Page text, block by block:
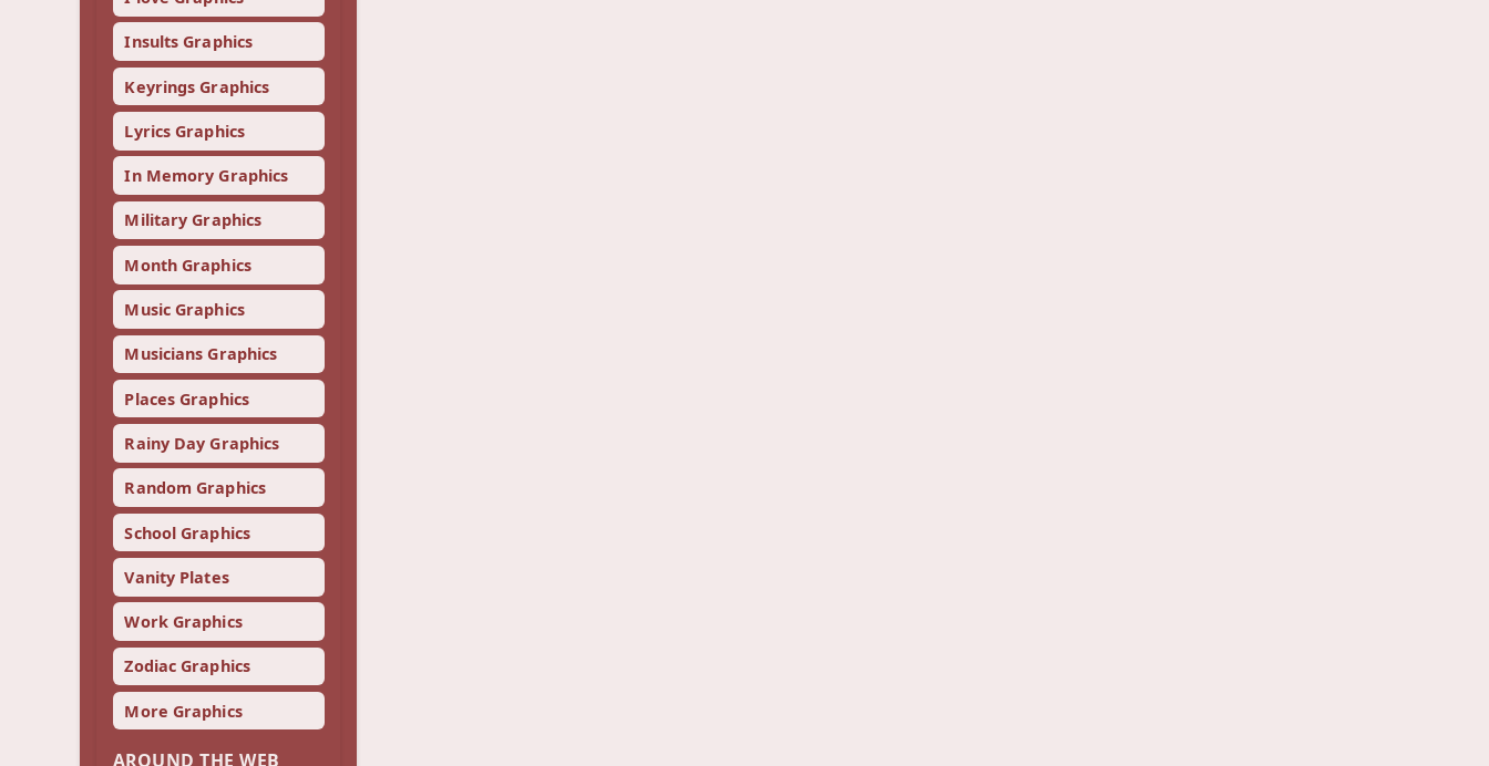
Insults Graphics
Keyrings Graphics
Lyrics Graphics
In Memory Graphics
Military Graphics
Month Graphics
Music Graphics
Musicians Graphics
Places Graphics
Rainy Day Graphics
Random Graphics
School Graphics
Vanity Plates
Work Graphics
Zodiac Graphics
More Graphics
AROUND THE WEB